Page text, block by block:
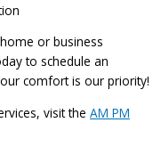
or business
to schedule an
comfort is our priority!
visit the AM PM